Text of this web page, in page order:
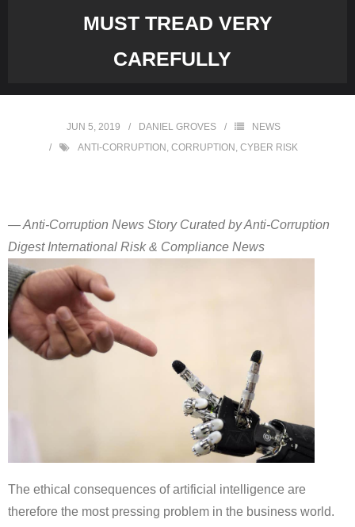
MUST TREAD VERY
CAREFULLY
JUN 5, 2019 DANIEL GROVES
NEWS
ANTI-CORRUPTION , CORRUPTION , CYBER RISK
— Anti-Corruption News Story Curated by Anti-Corruption
Digest International Risk & Compliance News
The ethical consequences of artificial intelligence are
therefore the most pressing problem in the business world.